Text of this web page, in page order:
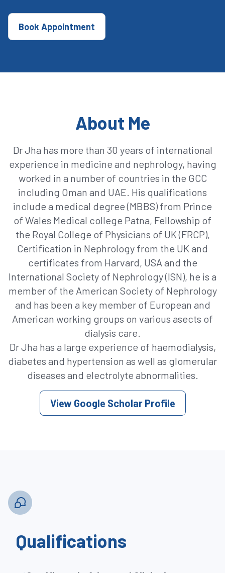
Book Appointment
About Me
Dr Jha has more than 30 years of international
experience in medicine and nephrology, having
worked in a number of countries in the GCC
including Oman and UAE. His qualifications
include a medical degree (MBBS) from Prince
of Wales Medical college Patna, Fellowship of
the Royal College of Physicians of UK (FRCP),
Certification in Nephrology from the UK and
certificates from Harvard, USA and the
International Society of Nephrology (ISN), he is a
member of the American Society of Nephrology
and has been a key member of European and
American working groups on various asects of
dialysis care.
Dr Jha has a large experience of haemodialysis,
diabetes and hypertension as well as glomerular
diseases and electrolyte abnormalities.
View Google Scholar Profile
Qualifications